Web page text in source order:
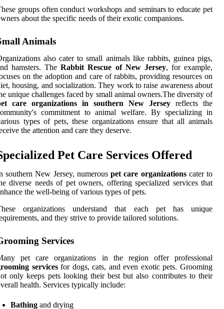
groups often conduct workshops and seminars to educate pet
about the specific needs of their exotic companions.
Animals
also cater to small animals like rabbits, guinea pigs,
hamsters. TheRabbit Rescue of New Jersey, for example,
on the adoption and care of rabbits, providing resources on
housing, and socialization. They work to raise awareness about
unique challenges faced by small animal owners.The diversity of
care organizations in southern New Jersey reflects the
commitment to animal welfare. By specializing in
types of pets, these organizations ensure that all animals
the attention and care they deserve.
Pet Care Services Offered
southern New Jersey, numerouspet care organizationscater to
diverse needs of pet owners, offering specialized services that
the well-being of various types of pets.
organizations understand that each pet has unique
and they strive to provide tailored solutions.
Services
pet care organizations in the region offer professional
servicesfor dogs, cats, and even exotic pets. Grooming
only keeps pets looking their best but also contributes to their
health. Services typically include:
Bathing and drying